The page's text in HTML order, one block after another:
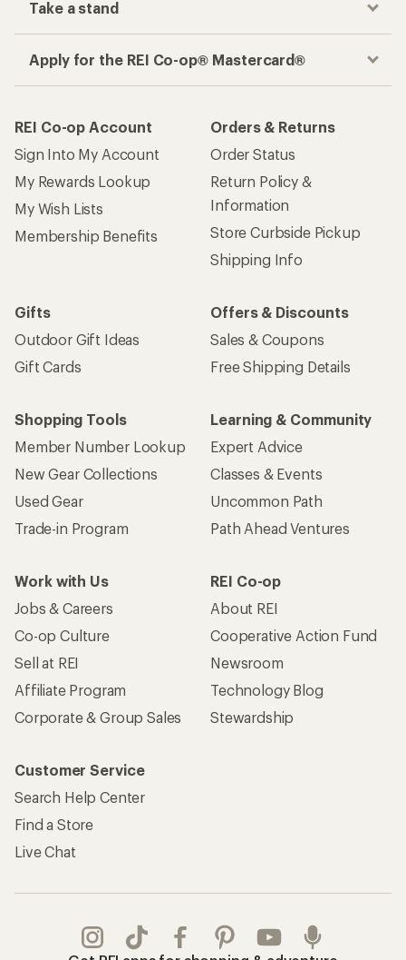
Take a stand
Apply for the REI Co-op® Mastercard®
REI Co-op Account
Sign Into My Account
My Rewards Lookup
My Wish Lists
Membership Benefits
Orders & Returns
Order Status
Return Policy &
Information
Store Curbside Pickup
Shipping Info
Gifts
Outdoor Gift Ideas
Gift Cards
Offers & Discounts
Sales & Coupons
Free Shipping Details
Shopping Tools
Member Number Lookup
New Gear Collections
Used Gear
Trade-in Program
Learning & Community
Expert Advice
Classes & Events
Uncommon Path
Path Ahead Ventures
Work with Us
Jobs & Careers
Co-op Culture
Sell at REI
Affiliate Program
Corporate & Group Sales
REI Co-op
About REI
Cooperative Action Fund
Newsroom
Technology Blog
Stewardship
Customer Service
Search Help Center
Find a Store
Live Chat